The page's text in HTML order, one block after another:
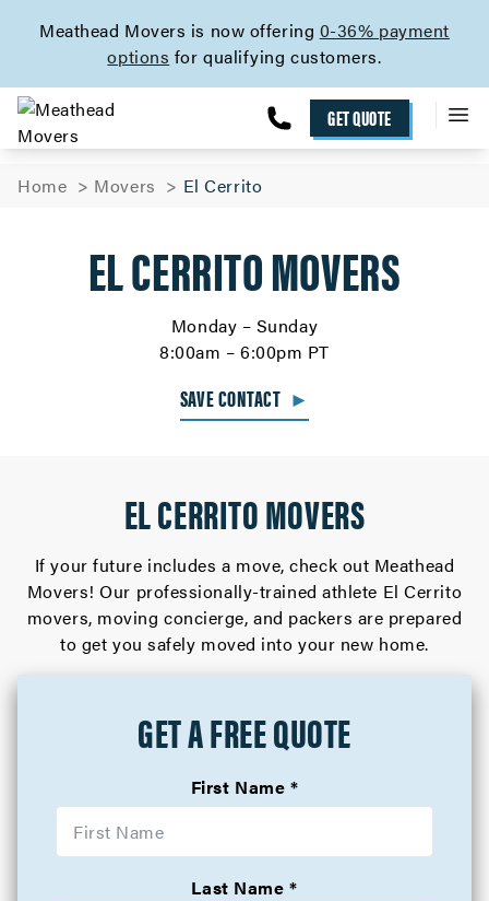
Meathead Movers is now offering 0-36% payment
options for qualifying customers.
GET QUOTE
Home Movers El Cerrito
EL CERRITO MOVERS
Monday – Sunday
8:00am – 6:00pm PT
SAVE CONTACT ►
EL CERRITO MOVERS
If your future includes a move, check out Meathead
Movers! Our professionally-trained athlete El Cerrito
movers, moving concierge, and packers are prepared
to get you safely moved into your new home.
GET A FREE QUOTE
First Name
Last Name